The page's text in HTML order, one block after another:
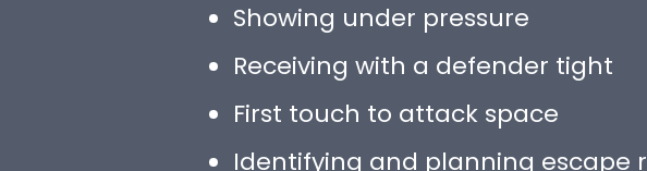
Showing under pressure
Receiving with a defender tight
First touch to attack space
Identifying and planning escape